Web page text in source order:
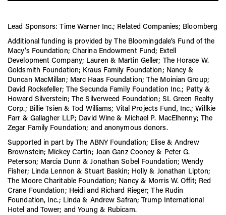
Lead Sponsors: Time Warner Inc.; Related Companies; Bloomberg
Additional funding is provided by The Bloomingdale’s Fund of the
Macy’s Foundation; Charina Endowment Fund; Extell
Development Company; Lauren & Martin Geller; The Horace W.
Goldsmith Foundation; Kraus Family Foundation; Nancy &
Duncan MacMillan; Marc Haas Foundation; The Moinian Group;
David Rockefeller; The Secunda Family Foundation Inc.; Patty &
Howard Silverstein; The Silverweed Foundation; SL Green Realty
Corp.; Billie Tsien & Tod Williams; Vital Projects Fund, Inc.; Willkie
Farr & Gallagher LLP; David Wine & Michael P. MacElhenny; The
Zegar Family Foundation; and anonymous donors.
Supported in part by The ABNY Foundation; Elise & Andrew
Brownstein; Mickey Cartin; Joan Ganz Cooney & Peter G.
Peterson; Marcia Dunn & Jonathan Sobel Foundation; Wendy
Fisher; Linda Lennon & Stuart Baskin; Holly & Jonathan Lipton;
The Moore Charitable Foundation; Nancy & Morris W. Offit; Red
Crane Foundation; Heidi and Richard Rieger; The Rudin
Foundation, Inc.; Linda & Andrew Safran; Trump International
Hotel and Tower; and Young & Rubicam.